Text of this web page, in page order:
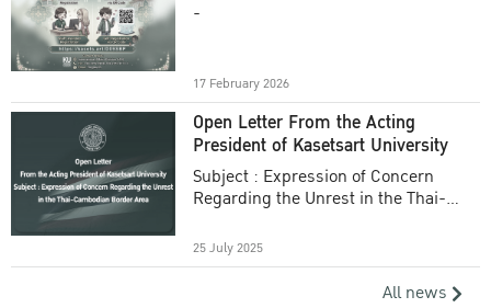
-
17 February 2026
Open Letter From the Acting
President of Kasetsart University
Subject : Expression of Concern
Regarding the Unrest in the Thai-
25 July 2025
All news